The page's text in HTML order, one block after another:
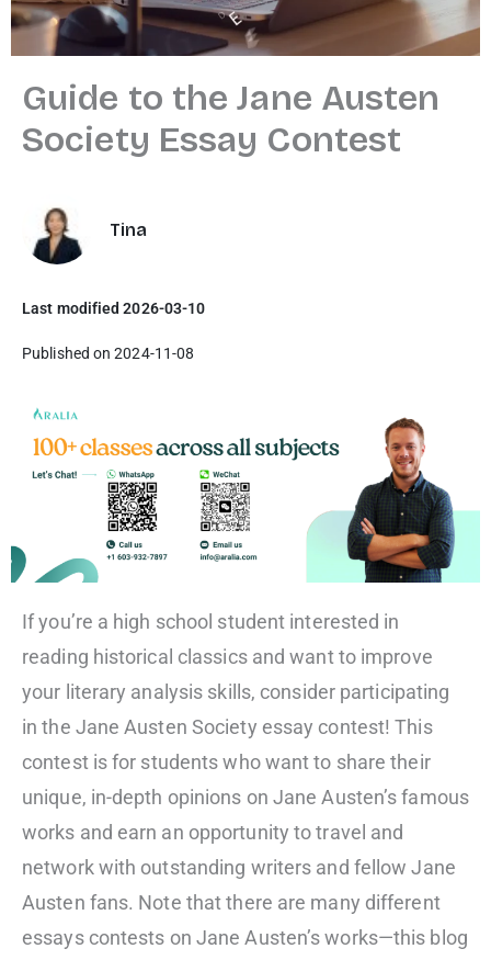
Guide to the Jane Austen
Society Essay Contest
Tina
Last modified 2026-03-10
Published on 2024-11-08
If you’re a high school student interested in
reading historical classics and want to improve
your literary analysis skills, consider participating
in the Jane Austen Society essay contest! This
contest is for students who want to share their
unique, in-depth opinions on Jane Austen’s famous
works and earn an opportunity to travel and
network with outstanding writers and fellow Jane
Austen fans. Note that there are many different
essays contests on Jane Austen’s works—this blog